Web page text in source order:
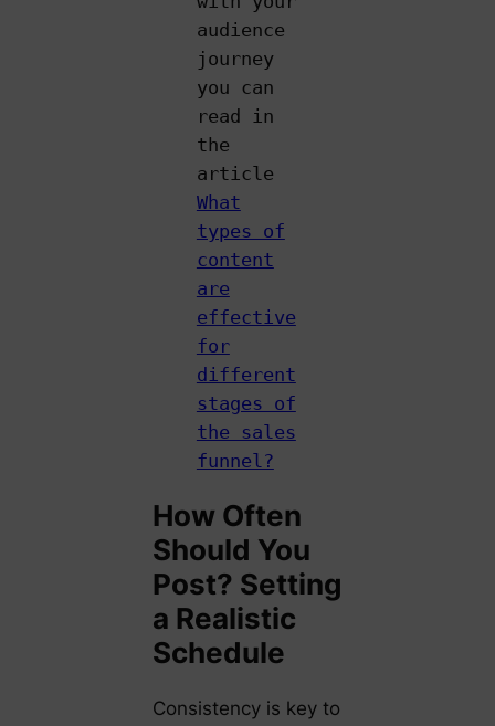
audience
journey
you can
read in
the
article
What
types of
content
are
effective
for
different
stages of
the sales
funnel?
How Often
Should You
Post? Setting
a Realistic
Schedule
Consistency is key to